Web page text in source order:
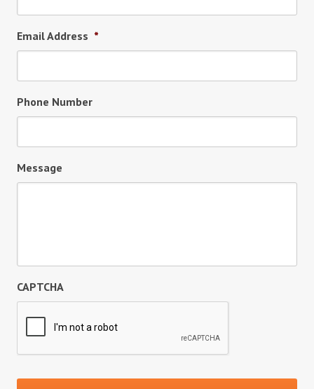
Email Address *
Phone Number
Message
CAPTCHA